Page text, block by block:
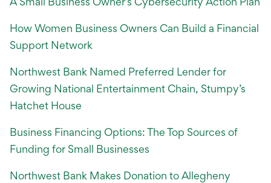
How Women Business Owners Can Build a Financial
Support Network
Northwest Bank Named Preferred Lender for
Growing National Entertainment Chain, Stumpy’s
Hatchet House
Business Financing Options: The Top Sources of
Funding for Small Businesses
Northwest Bank Makes Donation to Allegheny